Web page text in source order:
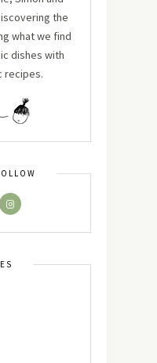
the
what we find
dishes with
recipes.